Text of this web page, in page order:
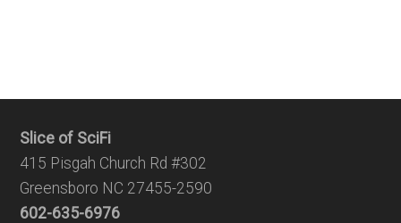
Slice of SciFi
415 Pisgah Church Rd #302
Greensboro NC 27455-2590
602-635-6976